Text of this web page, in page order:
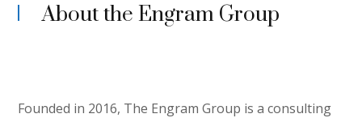
About the Engram Group
Founded in 2016, The Engram Group is a consulting